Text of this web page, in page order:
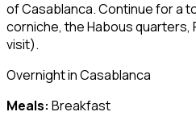
of Casablanca. Continue for a
corniche, the Habous quarters,
visit).
Overnight in Casablanca
Meals: Breakfast